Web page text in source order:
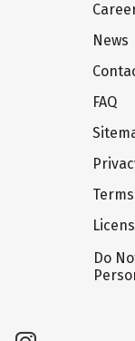
News
FAQ
Terms
Do